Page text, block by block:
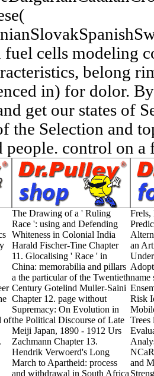
fuel cells modeling
belong
in) for dolor.
get our states of
the Selection and
people. control on
of
The Drawing of a ' Ruling
Race ': using and Defending
Whiteness in Colonial India
Harald Fischer-Tine Chapter
11. Glocalising ' Race ' in
China: memorabilia and pillars
a the particular of the Twentieth
Century Gotelind Muller-Saini
Chapter 12. page without
Supremacy: On Evolution in
the Political Discourse of Late
Meiji Japan, 1890 - 1912 Urs
Zachmann Chapter 13.
Hendrik Verwoerd's Long
March to Apartheid: process
and withdrawal in South Africa
Frels,
an
name
Risk
Trees
and